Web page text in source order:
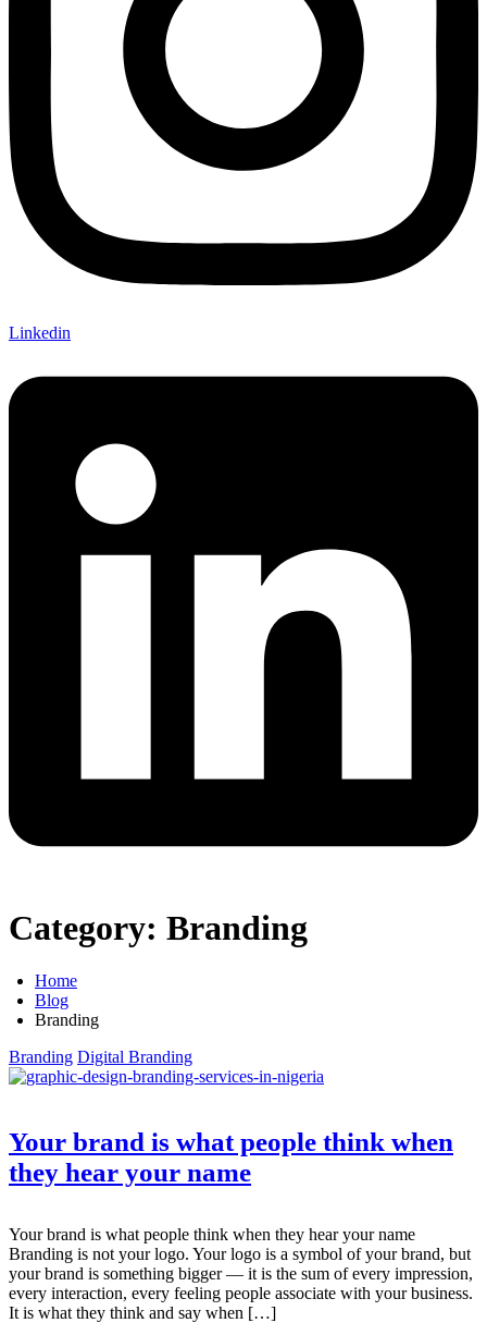
Linkedin
Category: Branding
Home
Blog
Branding
Branding Digital Branding
Your brand is what people think when
they hear your name
Your brand is what people think when they hear your name
Branding is not your logo. Your logo is a symbol of your brand, but
your brand is something bigger — it is the sum of every impression,
every interaction, every feeling people associate with your business.
It is what they think and say when […]